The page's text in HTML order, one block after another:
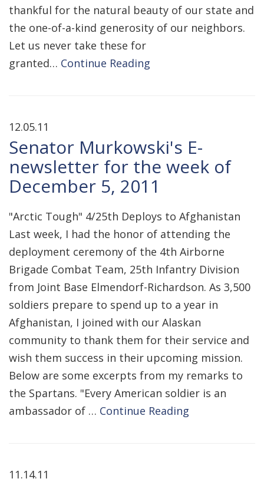
thankful for the natural beauty of our state and
the one-of-a-kind generosity of our neighbors.
Let us never take these for
granted… Continue Reading
12.05.11
Senator Murkowski's E-
newsletter for the week of
December 5, 2011
"Arctic Tough" 4/25th Deploys to Afghanistan
Last week, I had the honor of attending the
deployment ceremony of the 4th Airborne
Brigade Combat Team, 25th Infantry Division
from Joint Base Elmendorf-Richardson. As 3,500
soldiers prepare to spend up to a year in
Afghanistan, I joined with our Alaskan
community to thank them for their service and
wish them success in their upcoming mission.
Below are some excerpts from my remarks to
the Spartans. "Every American soldier is an
ambassador of … Continue Reading
11.14.11